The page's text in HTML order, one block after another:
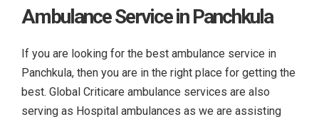
Ambulance Service in Panchkula
If you are looking for the best ambulance service in
Panchkula, then you are in the right place for getting the
best. Global Criticare ambulance services are also
serving as Hospital ambulances as we are assisting